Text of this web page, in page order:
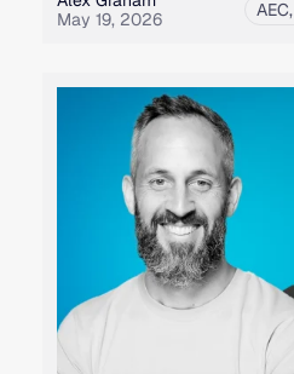
May 19, 2026
AEC,